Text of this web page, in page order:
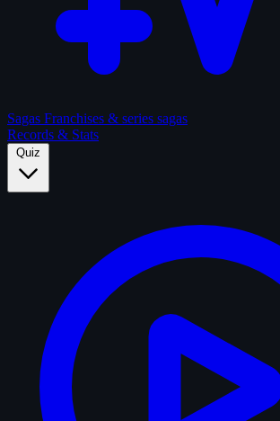
Sagas Franchises & series sagas
Records & Stats
Quiz